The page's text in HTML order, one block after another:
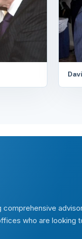
comprehensive
who are looking